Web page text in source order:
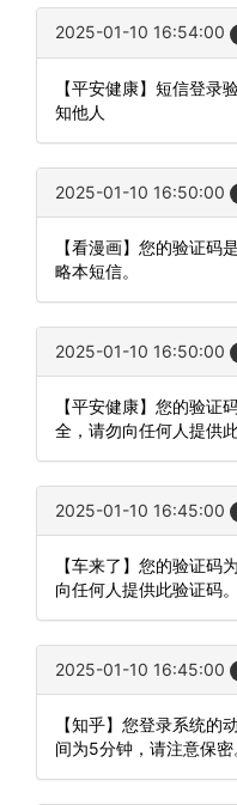
2025-01-10 16:54:00
【平安健康】短信登
知他人
2025-01-10 16:50:00
【看漫画】您的验证
略本短信。
2025-01-10 16:50:00
【平安健康】您的验
全，请勿向任何人提供此
2025-01-10 16:45:00
【车来了】您的验证码
向任何人提供此验证码。
2025-01-10 16:45:00
【知乎】您登录系统
间为5分钟，请注意保密